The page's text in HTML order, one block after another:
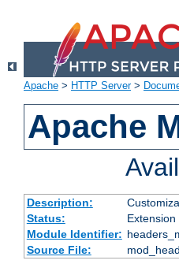
Apache > HTTP Server>
Apache
Description:
Status:
Extension
Module Identifier:
Source File: